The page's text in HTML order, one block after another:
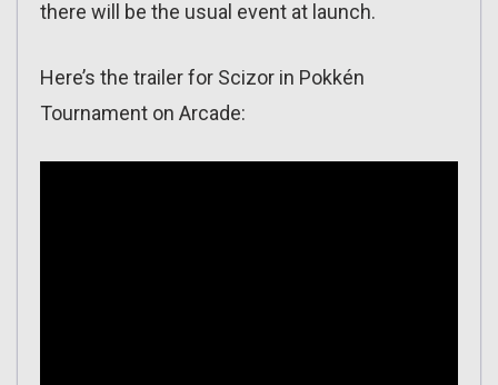
there will be the usual event at launch.
Here’s the trailer for Scizor in Pokkén
Tournament on Arcade: